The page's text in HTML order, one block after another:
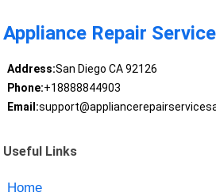
Appliance Repair
Address:San Diego CA 92126
Phone:+18888844903
Email:
Useful Links
Home